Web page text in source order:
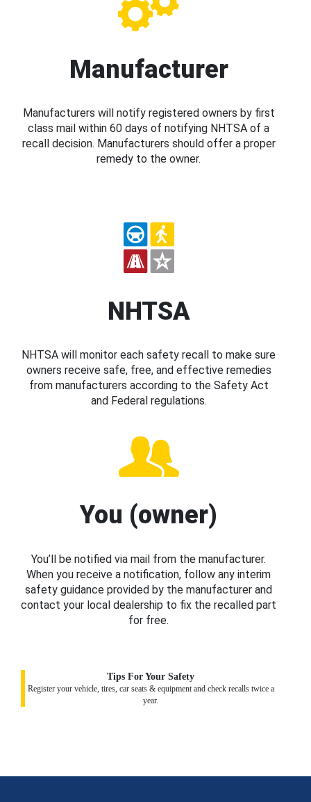
Manufacturer
Manufacturers will notify registered owners by first
class mail within 60 days of notifying NHTSA of a
recall decision. Manufacturers should offer a proper
remedy to the owner.
NHTSA
NHTSA will monitor each safety recall to make sure
owners receive safe, free, and effective remedies
from manufacturers according to the Safety Act
and Federal regulations.
You (owner)
You’ll be notified via mail from the manufacturer.
When you receive a notification, follow any interim
safety guidance provided by the manufacturer and
contact your local dealership to fix the recalled part
for free.
Tips For Your Safety
Register your vehicle, tires, car seats & equipment and check recalls twice a
year.